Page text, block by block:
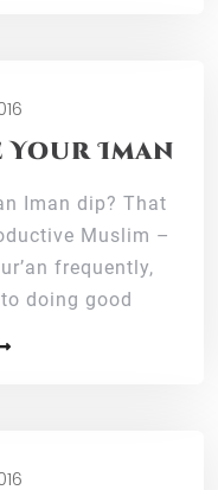
Your Iman
Iman dip? That
Muslim –
frequently,
doing good